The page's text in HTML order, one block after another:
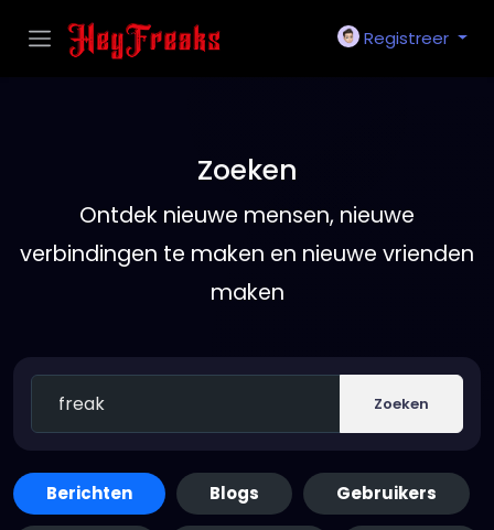
Registreer
Zoeken
Ontdek nieuwe mensen, nieuwe
verbindingen te maken en nieuwe vrienden
maken
Zoeken
Berichten Blogs Gebruikers